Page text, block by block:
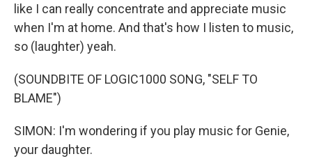
like I can really concentrate and appreciate music
when I'm at home. And that's how I listen to music,
so (laughter) yeah.
(SOUNDBITE OF LOGIC1000 SONG, "SELF TO
BLAME")
SIMON: I'm wondering if you play music for Genie,
your daughter.